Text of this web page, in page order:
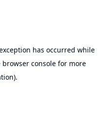
has occurred while
browser console for more